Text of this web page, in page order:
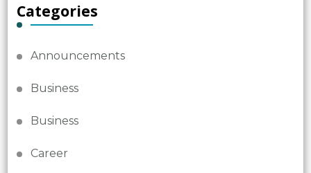
Categories
Announcements
Business
Business
Career